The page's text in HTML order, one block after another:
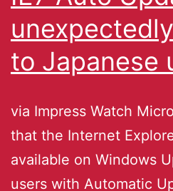
to Japanese
via Impress Watch
that the Internet
available on Windows
users with Automatic